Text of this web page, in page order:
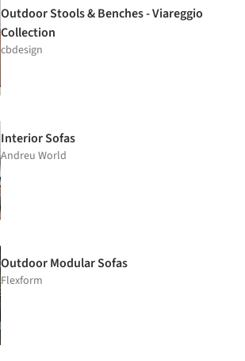
Outdoor Stools & Benches - Viareggio
Collection
cbdesign
Interior Sofas
Andreu World
Outdoor Modular Sofas
Flexform